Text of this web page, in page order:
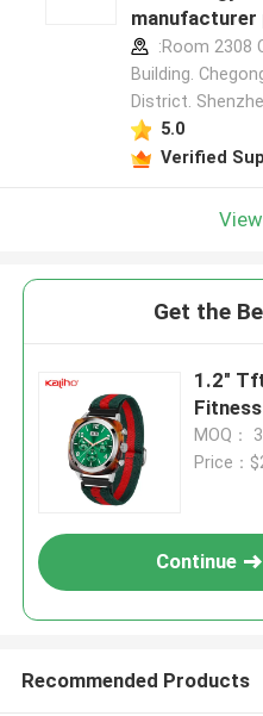
:Room 2308
Building.
District.
5.0
Verified
Get the
1.2"
MOQ：
Price：
Continue
Recommended Products